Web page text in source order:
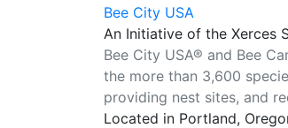
Bee City USA
An Initiative of the Xerces
Bee City USA® and Bee
the more than 3,600
providing nest sites, and
Located in Portland,